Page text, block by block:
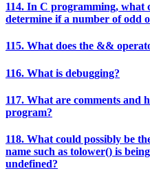
114. In C programming, what
determine if a number of odd
115. What does the &&
116. What is debugging?
117. What are comments and
program?
118. What could possibly be
name such as tolower() is
undefined?